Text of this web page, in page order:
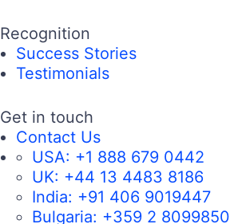
Recognition
Success Stories
Testimonials
Get in touch
Contact Us
USA: +1 888 679 0442
UK: +44 13 4483 8186
India: +91 406 9019447
Bulgaria: +359 2 8099850